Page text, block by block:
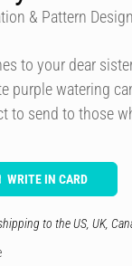
& Pattern Design
to your dear
purple watering
to send to those
WRITE IN CARD
to the US, UK,